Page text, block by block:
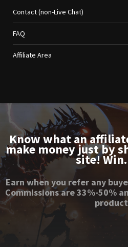
Contact (non-Live Chat)
FAQ
Affiliate Area
Know what an
make money just by
site!
Earn when you refer any
Commissions are 33%-50%